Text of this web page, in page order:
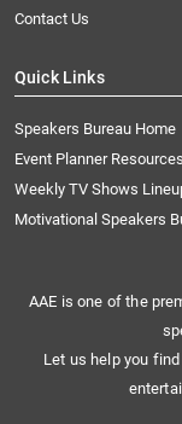
Contact Us
Quick Links
Speakers Bureau Home
Event Planner Resources
Weekly TV Shows
Motivational Speakers
AAE is one of the
Let us help you